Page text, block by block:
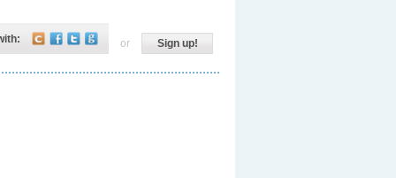
or Sign up!